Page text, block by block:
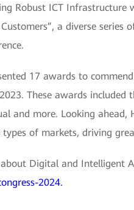
Robust ICT
a diverse
17 awards to
These awards included
and more. Looking
of markets, driving
Digital and Intelligent
2024.